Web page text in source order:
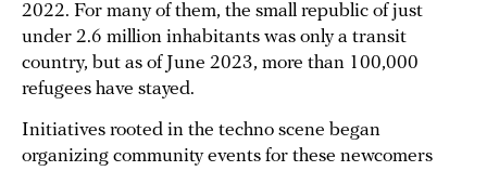
2022. For many of them, the small republic of just
under 2.6 million inhabitants was only a transit
country, but as of June 2023, more than 100,000
refugees have stayed.
Initiatives rooted in the techno scene began
organizing community events for these newcomers